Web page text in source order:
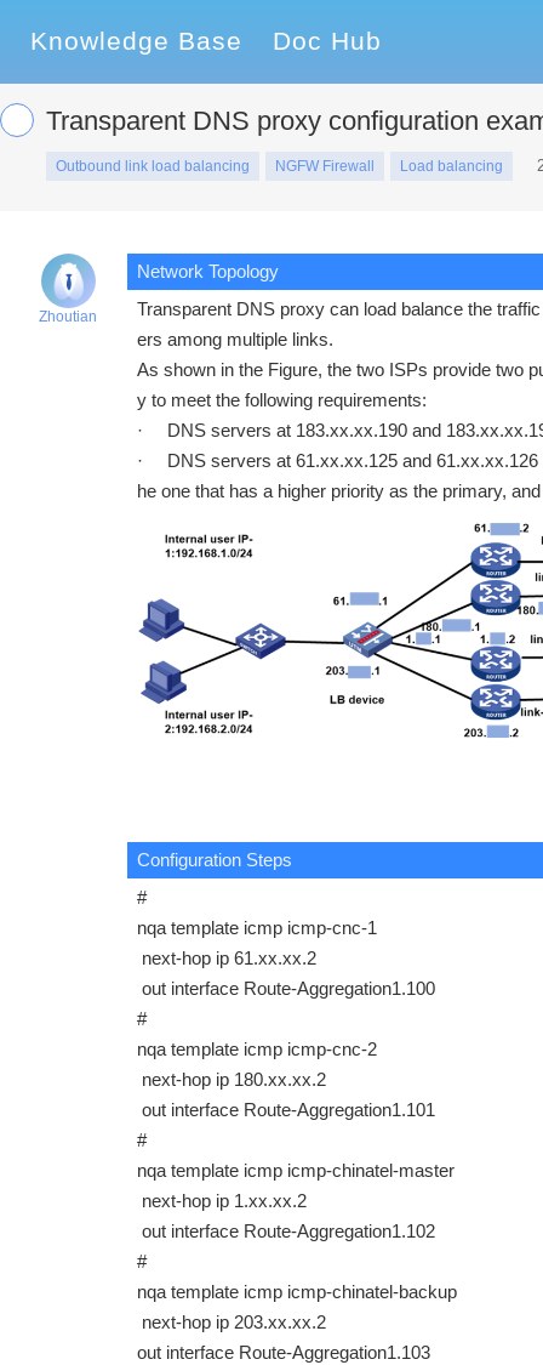
Knowledge Base Doc Hub
Transparent DNS proxy configuration
Outbound link load balancing NGFW Firewall Load balancing
Zhoutian
Network Topology
Transparent DNS proxy can load balance the
ers among multiple links.
As shown in the Figure, the two ISPs provide two
y to meet the following requirements:
· DNS servers at 183.xx.xx.190 and
· DNS servers at 61.xx.xx.125 and 61.xx.xx.126
he one that has a higher priority as the primary,
Configuration Steps
#
nqa template icmp icmp-cnc-1
next-hop ip 61.xx.xx.2
out interface Route-Aggregation1.100
#
nqa template icmp icmp-cnc-2
next-hop ip 180.xx.xx.2
out interface Route-Aggregation1.101
#
nqa template icmp icmp-chinatel-master
next-hop ip 1.xx.xx.2
out interface Route-Aggregation1.102
#
nqa template icmp icmp-chinatel-backup
next-hop ip 203.xx.xx.2
out interface Route-Aggregation1.103